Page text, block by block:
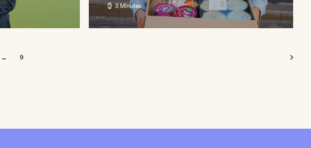
3 Minutes
… 9